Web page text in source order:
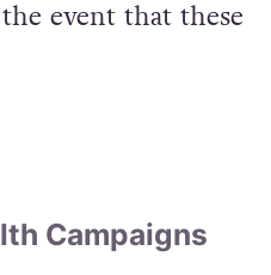
but it isalso
event that these